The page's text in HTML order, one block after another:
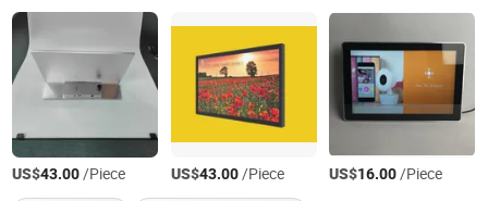
US$43.00/Piece US$43.00/Piece US$16.00/Piece